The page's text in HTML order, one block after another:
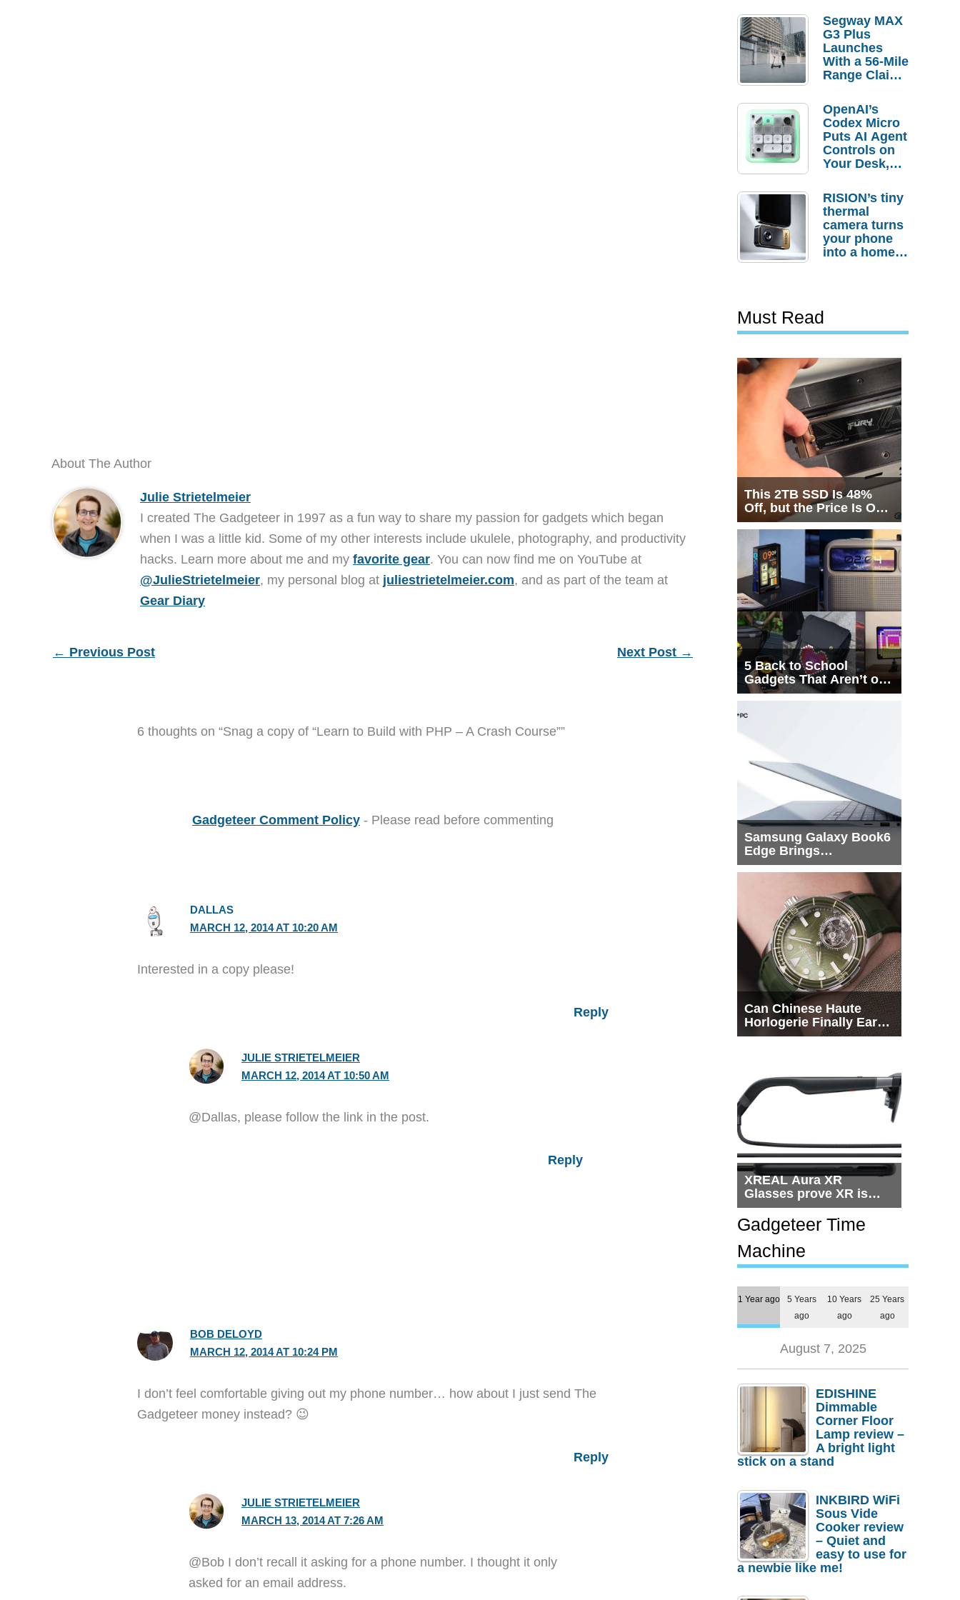
About The Author
Julie Strietelmeier
I created The Gadgeteer in 1997 as a fun way to share my passion for gadgets which began
when I was a little kid. Some of my other interests include ukulele, photography, and productivity
hacks. Learn more about me and my favorite gear. You can now find me on YouTube at
@JulieStrietelmeier, my personal blog at juliestrietelmeier.com, and as part of the team at
Gear Diary
← Previous Post Next Post →
6 thoughts on “Snag a copy of “Learn to Build with PHP – A Crash Course””
Gadgeteer Comment Policy - Please read before commenting
DALLAS
MARCH 12, 2014 AT 10:20 AM
Interested in a copy please!
Reply
JULIE STRIETELMEIER
MARCH 12, 2014 AT 10:50 AM
@Dallas, please follow the link in the post.
Reply
BOB DELOYD
MARCH 12, 2014 AT 10:24 PM
I don’t feel comfortable giving out my phone number… how about I just send The
Gadgeteer money instead? 😉
Reply
JULIE STRIETELMEIER
MARCH 13, 2014 AT 7:26 AM
@Bob I don’t recall it asking for a phone number. I thought it only
asked for an email address.
Segway MAX
G3 Plus
Launches
With a 56-Mile
Range Claim
Order
Savings
OpenAI’s
Codex Micro
Puts AI Agent
Controls on
Your Desk,
Actually
Needs It?
RISION’s tiny
thermal
camera turns
your phone
into a home
Must Read
This 2TB SSD Is 48%
Off, but the Price Is Only
Half the Story
5 Back to School
Gadgets That Aren’t on
Every List
Samsung Galaxy Book6
Edge Brings
Snapdragon X2 Elite to
Can Chinese Haute
Horlogerie Finally Earn
a Seat Beside
XREAL Aura XR
Glasses prove XR is
getting practical, but
$1,500 is still too much
for most people
Gadgeteer Time
Machine
1 Year ago
5 Years
ago
10 Years
ago
25 Years
ago
August 7, 2025
EDISHINE
Dimmable
Corner Floor
Lamp review –
A bright light
stick on a stand
INKBIRD WiFi
Sous Vide
Cooker review
– Quiet and
easy to use for
a newbie like me!